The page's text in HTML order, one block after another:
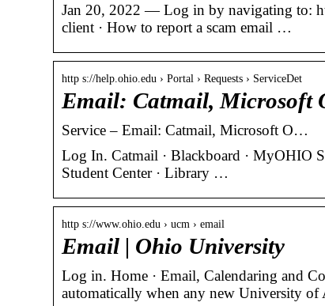
Jan 20, 2022 — Log in by navigating to:
client · How to report a scam email …
http s://help.ohio.edu › Portal › Requests › ServiceDet
Email: Catmail, Microsoft
Service – Email: Catmail, Microsoft O…
Log In. Catmail · Blackboard · MyOHIO
Student Center · Library …
http s://www.ohio.edu › ucm › email
Email | Ohio University
Log in. Home · Email, Calendaring and
automatically when any new University